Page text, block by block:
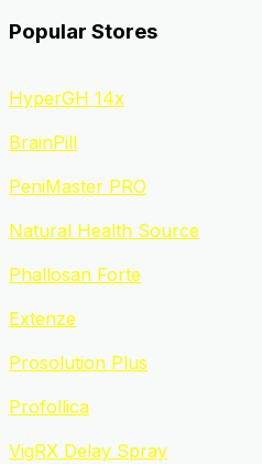
Popular Stores
HyperGH 14x
BrainPill
PeniMaster PRO
Natural Health Source
Phallosan Forte
Extenze
Prosolution Plus
Profollica
VigRX Delay Spray